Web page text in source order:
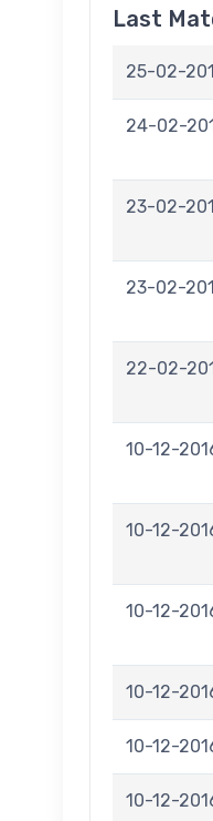
Last
25-02-
24-02-
23-02-
23-02-
22-02-
10-12-
10-12-
10-12-
10-12-
10-12-
10-12-